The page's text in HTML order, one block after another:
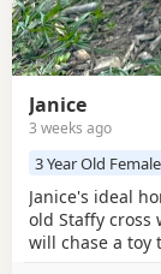
Janice
3 weeks ago
3 Year Old Female
Janice's ideal
old Staffy cross
will chase a